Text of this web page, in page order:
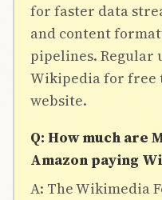
for faster data
and content
pipelines. Regular
Wikipedia for free
website.
Q: How much are
Amazon paying
A: The Wikimedia